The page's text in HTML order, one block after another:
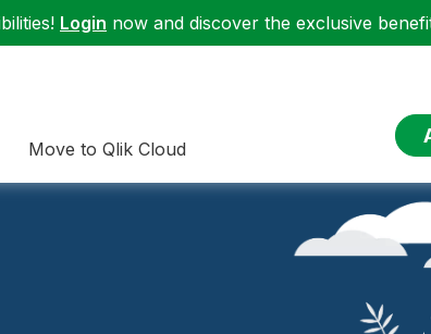
Login now and discover the exclusive
Move to Qlik Cloud